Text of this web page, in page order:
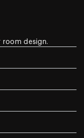
a clean white
medium to dark
& floor tile is sure
design.